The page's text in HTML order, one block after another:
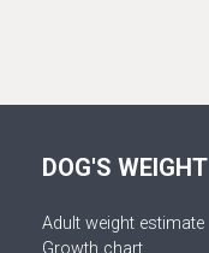
DOG'S WEIGHT
Adult weight estimate
Growth chart